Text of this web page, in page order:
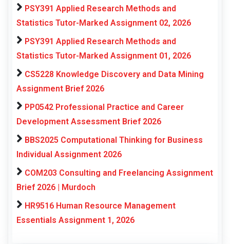
PSY391 Applied Research Methods and
Statistics Tutor-Marked Assignment 02, 2026
PSY391 Applied Research Methods and
Statistics Tutor-Marked Assignment 01, 2026
CS5228 Knowledge Discovery and Data Mining
Assignment Brief 2026
PP0542 Professional Practice and Career
Development Assessment Brief 2026
BBS2025 Computational Thinking for Business
Individual Assignment 2026
COM203 Consulting and Freelancing Assignment
Brief 2026 | Murdoch
HR9516 Human Resource Management
Essentials Assignment 1, 2026